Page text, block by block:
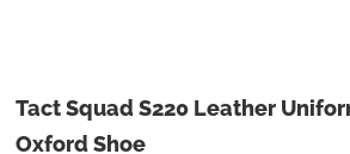
Tact Squad S220 Leather
Oxford Shoe